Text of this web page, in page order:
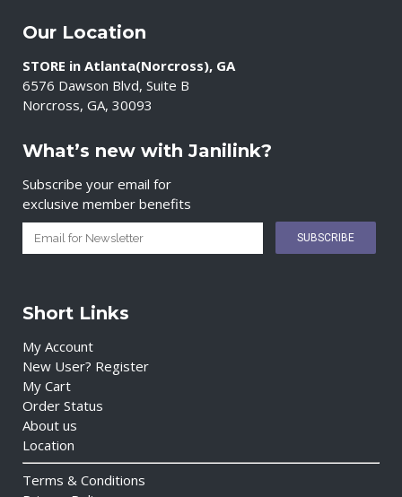
Our Location
STORE in Atlanta(Norcross), GA
6576 Dawson Blvd, Suite B
Norcross, GA, 30093
What’s new with Janilink?
Subscribe your email for
exclusive member benefits
Short Links
My Account
New User? Register
My Cart
Order Status
About us
Location
Terms & Conditions